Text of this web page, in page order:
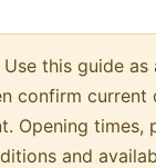
Use this guide as
confirm current
Opening times,
and